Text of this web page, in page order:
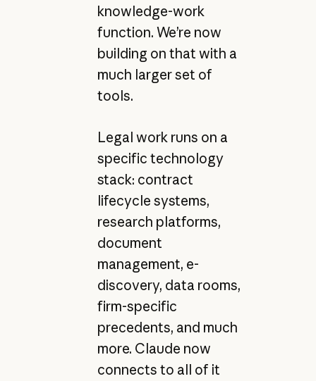
knowledge-work
function. We’re now
building on that with a
much larger set of
tools.
Legal work runs on a
specific technology
stack: contract
lifecycle systems,
research platforms,
document
management, e-
discovery, data rooms,
firm-specific
precedents, and much
more. Claude now
connects to all of it